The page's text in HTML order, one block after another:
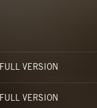
FULL VERSION
FULL VERSION